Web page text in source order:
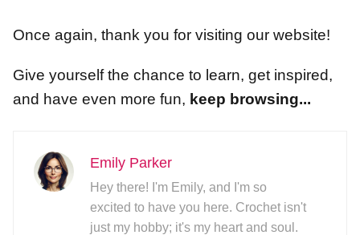
Once again, thank you for visiting our website!
Give yourself the chance to learn, get inspired,
and have even more fun, keep browsing...
Emily Parker
Hey there! I'm Emily, and I'm so
excited to have you here. Crochet isn't
just my hobby; it's my heart and soul.